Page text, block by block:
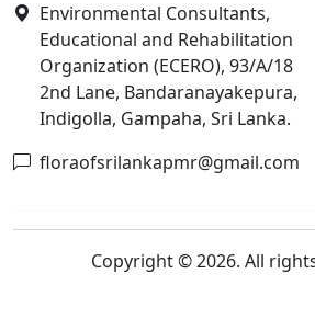
Environmental Consultants,
Educational and Rehabilitation
Organization (ECERO), 93/A/18
2nd Lane, Bandaranayakepura,
Indigolla, Gampaha, Sri Lanka.
floraofsrilankapmr@gmail.com
Copyright © 2026. All